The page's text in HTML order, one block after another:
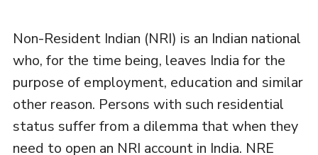
Non-Resident Indian (NRI) is an Indian national
who, for the time being, leaves India for the
purpose of employment, education and similar
other reason. Persons with such residential
status suffer from a dilemma that when they
need to open an NRI account in India. NRE